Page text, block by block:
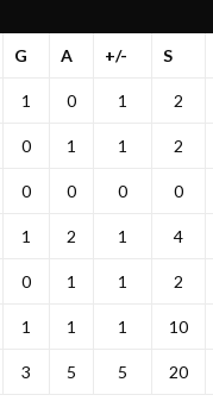
G A +/- S
1 0 1 2
0 1 1 2
0 0 0 0
1 2 1 4
0 1 1 2
1 1 1 10
3 5 5 20